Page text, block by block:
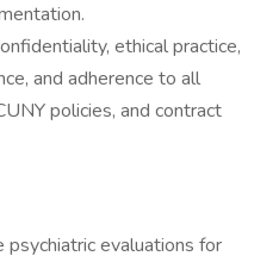
ethical practice,
and adherence to all
policies, and contract
psychiatric evaluations for